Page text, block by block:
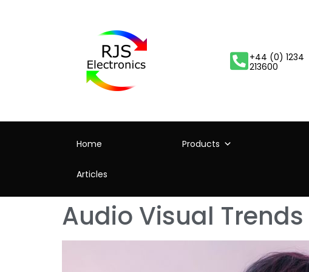
+44 (0) 1234
213600
Home Products
Articles
Audio Visual